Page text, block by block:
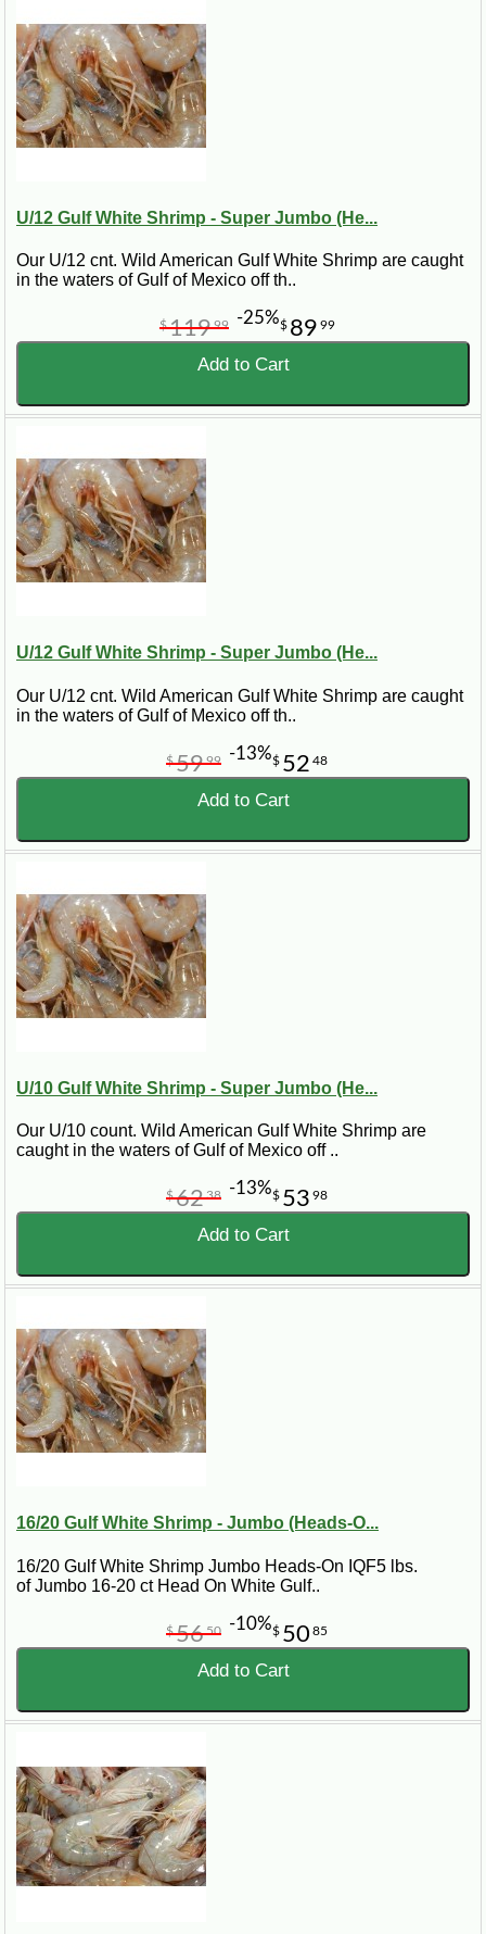
U/12 Gulf White Shrimp - Super Jumbo (He...
Our U/12 cnt. Wild American Gulf White Shrimp are caught
in the waters of Gulf of Mexico off th..
$ 89 99
$11999 -25%
Add to Cart
U/12 Gulf White Shrimp - Super Jumbo (He...
Our U/12 cnt. Wild American Gulf White Shrimp are caught
in the waters of Gulf of Mexico off th..
$ 52 48
$5999 -13%
Add to Cart
U/10 Gulf White Shrimp - Super Jumbo (He...
Our U/10 count. Wild American Gulf White Shrimp are
caught in the waters of Gulf of Mexico off ..
$ 53 98
$6238 -13%
Add to Cart
16/20 Gulf White Shrimp - Jumbo (Heads-O...
16/20 Gulf White Shrimp Jumbo Heads-On IQF5 lbs.
of Jumbo 16-20 ct Head On White Gulf..
$ 50 85
$5650 -10%
Add to Cart